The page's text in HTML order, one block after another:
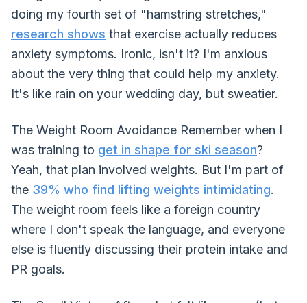
doing my fourth set of "hamstring stretches,"
research shows that exercise actually reduces
anxiety symptoms. Ironic, isn't it? I'm anxious
about the very thing that could help my anxiety.
It's like rain on your wedding day, but sweatier.
The Weight Room Avoidance Remember when I
was training to get in shape for ski season?
Yeah, that plan involved weights. But I'm part of
the 39% who find lifting weights intimidating.
The weight room feels like a foreign country
where I don't speak the language, and everyone
else is fluently discussing their protein intake and
PR goals.